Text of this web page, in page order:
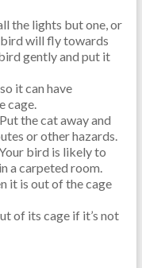
the lights but one, or
bird will fly towards
gently and put it
it can have
cage.
the cat away and
or other hazards.
bird is likely to
a carpeted room.
it is out of the cage
of its cage if it’s not